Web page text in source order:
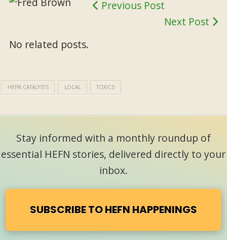
Previous Post
Next Post
No related posts.
HEFN CATALYSTS LOCAL TOXICS
Stay informed with a monthly roundup of
essential HEFN stories, delivered directly to your
inbox.
SUBSCRIBE TO HEFN HAPPENINGS